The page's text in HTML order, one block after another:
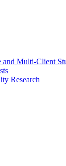
and Multi-Client
Research